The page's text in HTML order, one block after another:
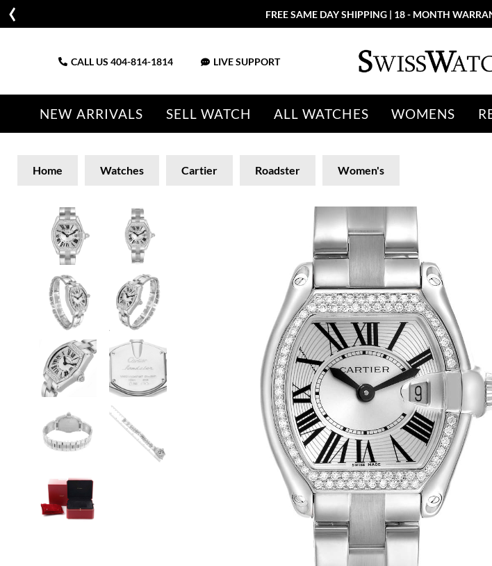
FREE SAME DAY SHIPPING | 18 - MONTH
CALL US 404-814-1814 LIVE SUPPORT
NEW ARRIVALS SELL WATCH ALL WATCHES WOMENS
Home Watches Cartier Roadster Women's